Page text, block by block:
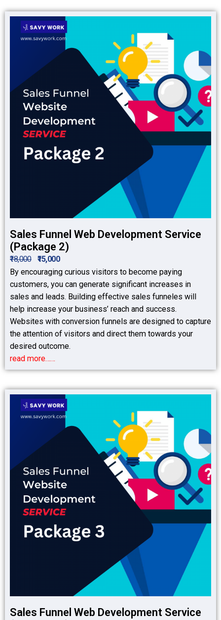
Sales Funnel Web Development Service
(Package 2)
₹18,000
₹15,000
By encouraging curious visitors to become paying
customers, you can generate significant increases in
sales and leads. Building effective sales funneles will
help increase your business’ reach and success.
Websites with conversion funnels are designed to capture
the attention of visitors and direct them towards your
desired outcome.
read more……
Sales Funnel Web Development Service